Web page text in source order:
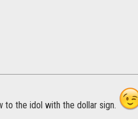
to the idol with the dollar sign.